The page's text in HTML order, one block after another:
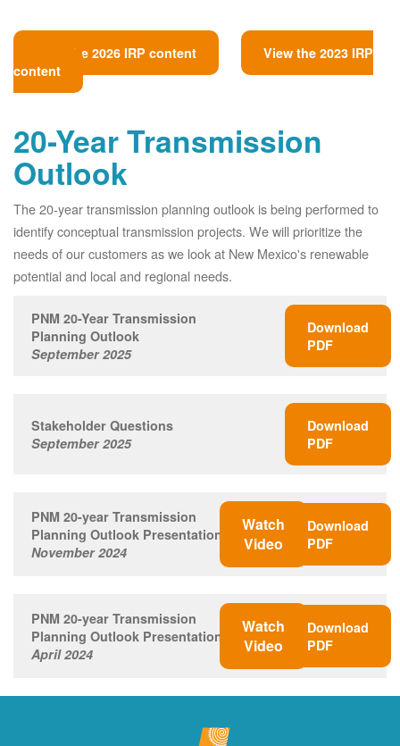
View the 2026 IRP content
View the 2023 IRP
content
20-Year Transmission
Outlook
The 20-year transmission planning outlook is being performed to
identify conceptual transmission projects. We will prioritize the
needs of our customers as we look at New Mexico's renewable
potential and local and regional needs.
PNM 20-Year Transmission
Planning Outlook
September 2025
Download
PDF
Stakeholder Questions
September 2025
Download
PDF
PNM 20-year Transmission
Planning Outlook Presentation
November 2024
Watch
Video
Download
PDF
PNM 20-year Transmission
Planning Outlook Presentation
April 2024
Watch
Video
Download
PDF